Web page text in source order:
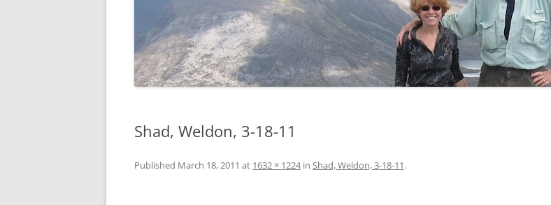
Shad, Weldon, 3-18-11
Published March 18, 2011 at 1632 × 1224in Shad, Weldon, 3-18-11.